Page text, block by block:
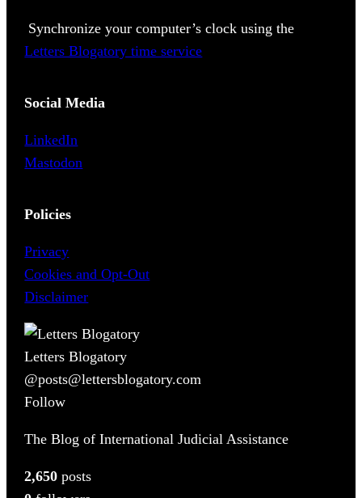
Synchronize your computer’s clock using the
Letters Blogatory time service
Social Media
LinkedIn
Mastodon
Policies
Privacy
Cookies and Opt-Out
Disclaimer
Letters Blogatory
@posts@lettersblogatory.com
Follow
The Blog of International Judicial Assistance
2,650 posts